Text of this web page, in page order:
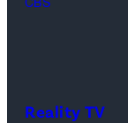
Reality TV